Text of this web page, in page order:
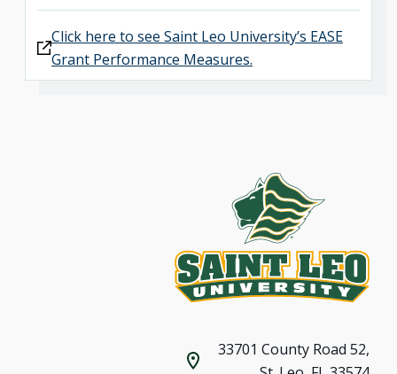
Click here to see Saint Leo University’s EASE
Grant Performance Measures.
33701 County Road 52,